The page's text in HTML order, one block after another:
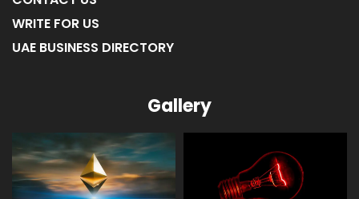
WRITE FOR US
UAE BUSINESS DIRECTORY
Gallery